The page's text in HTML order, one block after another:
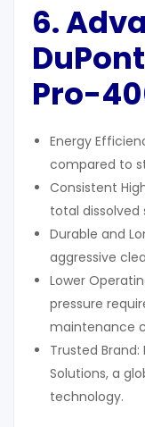
6.
Pro-
Energy
compared to
Consistent
total dissolved
Durable and
aggressive
Lower
pressure
maintenance
Trusted
Solutions, a
technology.